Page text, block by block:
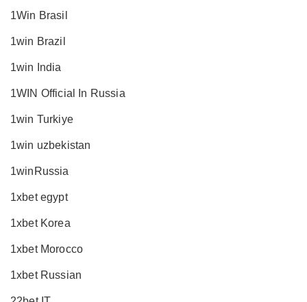
1Win Brasil
1win Brazil
1win India
1WIN Official In Russia
1win Turkiye
1win uzbekistan
1winRussia
1xbet egypt
1xbet Korea
1xbet Morocco
1xbet Russian